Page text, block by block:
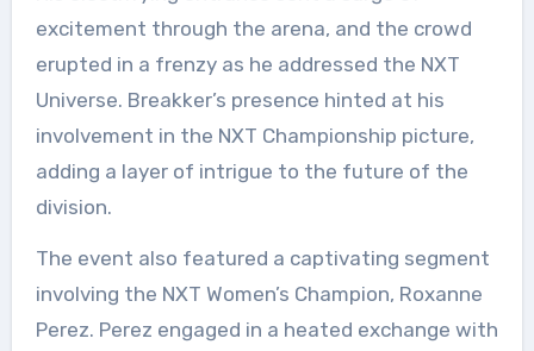
excitement through the arena, and the crowd
erupted in a frenzy as he addressed the NXT
Universe. Breakker’s presence hinted at his
involvement in the NXT Championship picture,
adding a layer of intrigue to the future of the
division.
The event also featured a captivating segment
involving the NXT Women’s Champion, Roxanne
Perez. Perez engaged in a heated exchange with